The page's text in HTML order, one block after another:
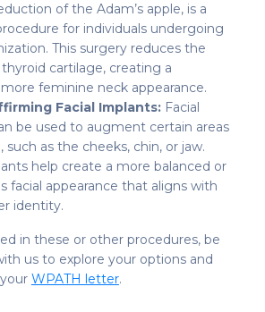
of the Adam’s apple, is a
for individuals undergoing
This surgery reduces the
cartilage, creating a
feminine neck appearance.
Facial Implants:Facial
be used to augment certain areas
such as the cheeks, chin, or jaw.
help create a more balanced or
facial appearance that aligns with
identity.
in these or other procedures, be
us to explore your options and
WPATH letter.